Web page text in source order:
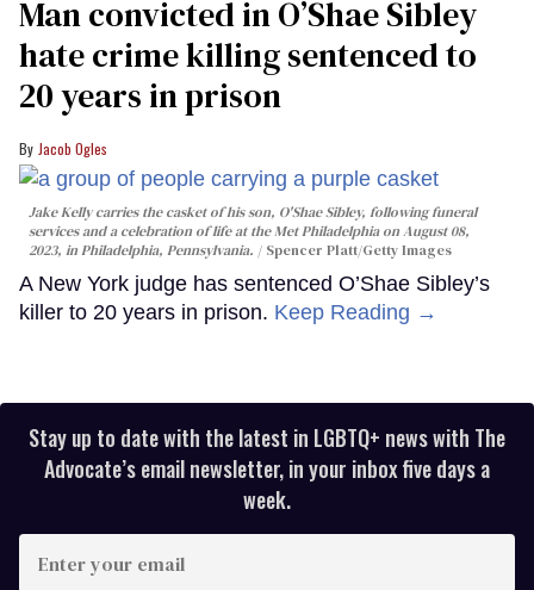
Man convicted in O’Shae Sibley
hate crime killing sentenced to
20 years in prison
Jacob Ogles
Jake Kelly carries the casket of his son, O'Shae Sibley, following funeral
services and a celebration of life at the Met Philadelphia on August 08,
2023, in Philadelphia, Pennsylvania.
Spencer Platt/Getty Images
A New York judge has sentenced O’Shae Sibley’s
killer to 20 years in prison. Keep Reading →
Stay up to date with the latest in LGBTQ+ news with The
Advocate’s email newsletter, in your inbox five days a
week.
your